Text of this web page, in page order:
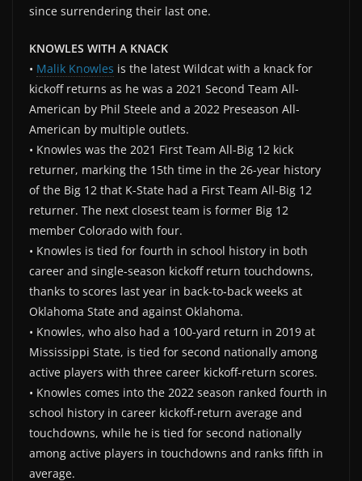
since surrendering their last one.
KNOWLES WITH A KNACK
• Malik Knowles is the latest Wildcat with a knack for
kickoff returns as he was a 2021 Second Team All-
American by Phil Steele and a 2022 Preseason All-
American by multiple outlets.
• Knowles was the 2021 First Team All-Big 12 kick
returner, marking the 15th time in the 26-year history
of the Big 12 that K-State had a First Team All-Big 12
returner. The next closest team is former Big 12
member Colorado with four.
• Knowles is tied for fourth in school history in both
career and single-season kickoff return touchdowns,
thanks to scores last year in back-to-back weeks at
Oklahoma State and against Oklahoma.
• Knowles, who also had a 100-yard return in 2019 at
Mississippi State, is tied for second nationally among
active players with three career kickoff-return scores.
• Knowles comes into the 2022 season ranked fourth in
school history in career kickoff-return average and
touchdowns, while he is tied for second nationally
among active players in touchdowns and ranks fifth in
average.